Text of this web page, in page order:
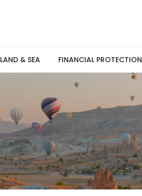
LAND & SEA FINANCIAL PROTECTION